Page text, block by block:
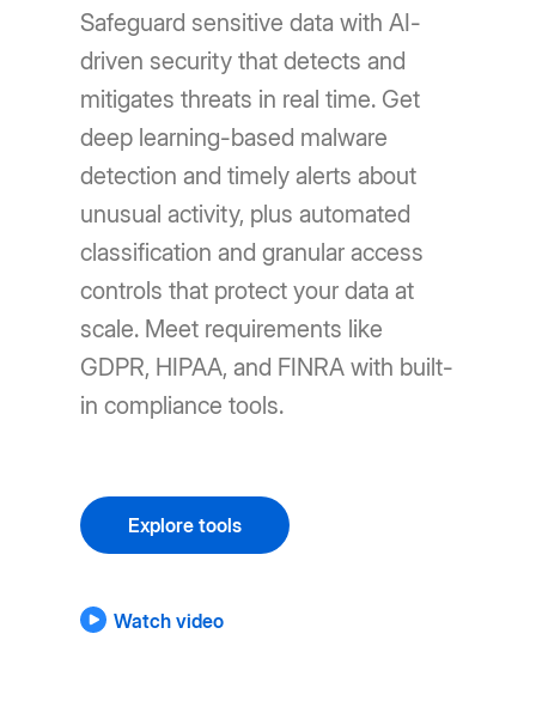
Safeguard sensitive data with AI-
driven security that detects and
mitigates threats in real time. Get
deep learning-based malware
detection and timely alerts about
unusual activity, plus automated
classification and granular access
controls that protect your data at
scale. Meet requirements like
GDPR, HIPAA, and FINRA with built-
in compliance tools.
Explore tools
Watch video